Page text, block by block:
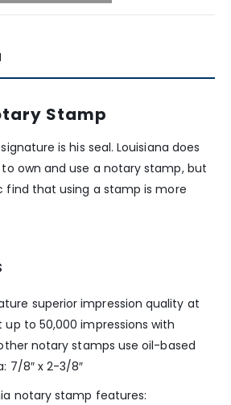
Stamp
is his seal. Louisiana does
own and use a notary stamp, but
find that using a stamp is more
superior impression quality at
to 50,000 impressions with
notary stamps use oil-based
7/8″ x 2-3/8″
notary stamp features: